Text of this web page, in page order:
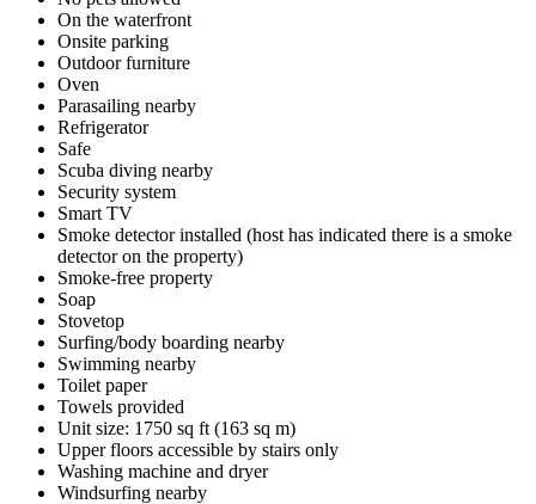
On the waterfront
Onsite parking
Outdoor furniture
Oven
Parasailing nearby
Refrigerator
Safe
Scuba diving nearby
Security system
Smart TV
Smoke detector installed (host has indicated there is a smoke
detector on the property)
Smoke-free property
Soap
Stovetop
Surfing/body boarding nearby
Swimming nearby
Toilet paper
Towels provided
Unit size: 1750 sq ft (163 sq m)
Upper floors accessible by stairs only
Washing machine and dryer
Windsurfing nearby